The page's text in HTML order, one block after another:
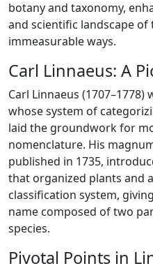
botany and taxonomy,
and scientific landscape of
immeasurable ways.
Carl Linnaeus: A
Carl Linnaeus
whose system of
laid the groundwork for
nomenclature. His
published in 1735,
that organized plants and
classification system,
name composed of two
species.
Pivotal Points in